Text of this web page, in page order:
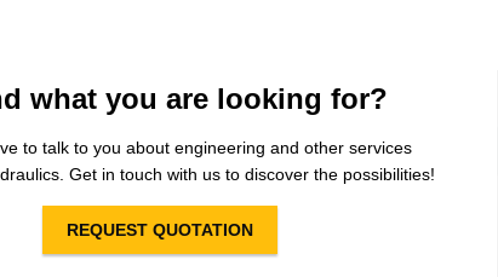
what you are looking for?
to talk to you about engineering and other services
Get in touch with us to discover the possibilities!
REQUEST QUOTATION